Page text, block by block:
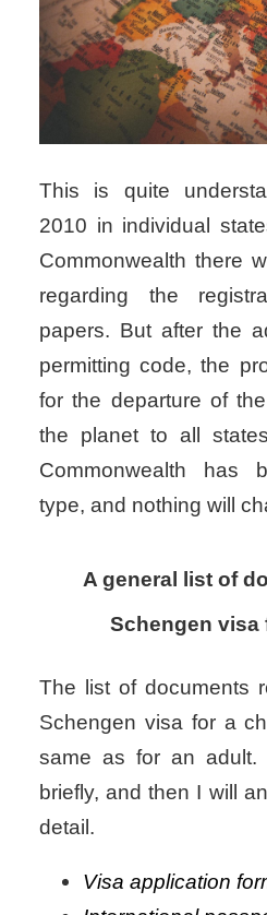
This is quite
2010 in individual
Commonwealth there
regarding the
papers. But after the
permitting code, the
for the departure of
the planet to all
Commonwealth has
type, and nothing will
A general list of
Schengen visa
The list of documents
Schengen visa for a
same as for an adult.
briefly, and then I will
detail.
Visa application